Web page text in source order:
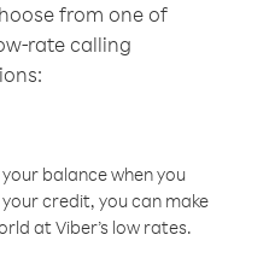
from one of
rate calling
balance when you
credit, you can make
at Viber’s low rates.